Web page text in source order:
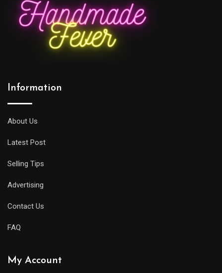
Information
About Us
Latest Post
Selling Tips
Advertising
Contact Us
FAQ
My Account